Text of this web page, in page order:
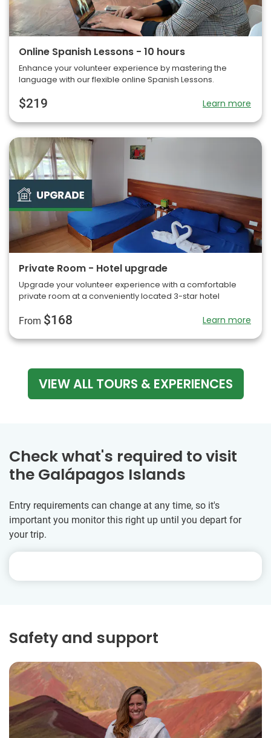
Online Spanish Lessons - 10 hours
Enhance your volunteer experience by mastering the
language with our flexible online Spanish Lessons.
$219 Learn more
Private Room - Hotel upgrade
Upgrade your volunteer experience with a comfortable
private room at a conveniently located 3-star hotel
From $168 Learn more
VIEW ALL TOURS & EXPERIENCES
Check what's required to visit
the Galápagos Islands
Entry requirements can change at any time, so it's
important you monitor this right up until you depart for
your trip.
Safety and support